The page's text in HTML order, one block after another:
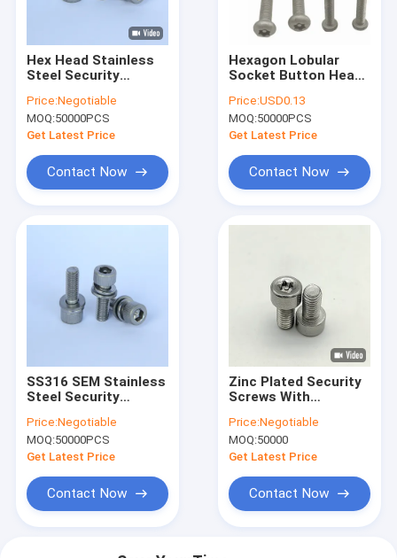
Hex Head Stainless
Steel Security
ISO9001 Approved
Pin In Hex Screw
Price:Negotiable
MOQ:50000PCS
Get Latest Price
Contact Now
Hexagon Lobular
Socket Button Head
Theft Security
Screws With Pin
Price:USD0.13
MOQ:50000PCS
Get Latest Price
Contact Now
SS316 SEM Stainless
Steel Security
Price:Negotiable
MOQ:50000PCS
Get Latest Price
Contact Now
Zinc Plated Security
Screws With
Type Non Magnetic
Performance General
Security Guanbiao
Price:Negotiable
MOQ:50000
Get Latest Price
Contact Now